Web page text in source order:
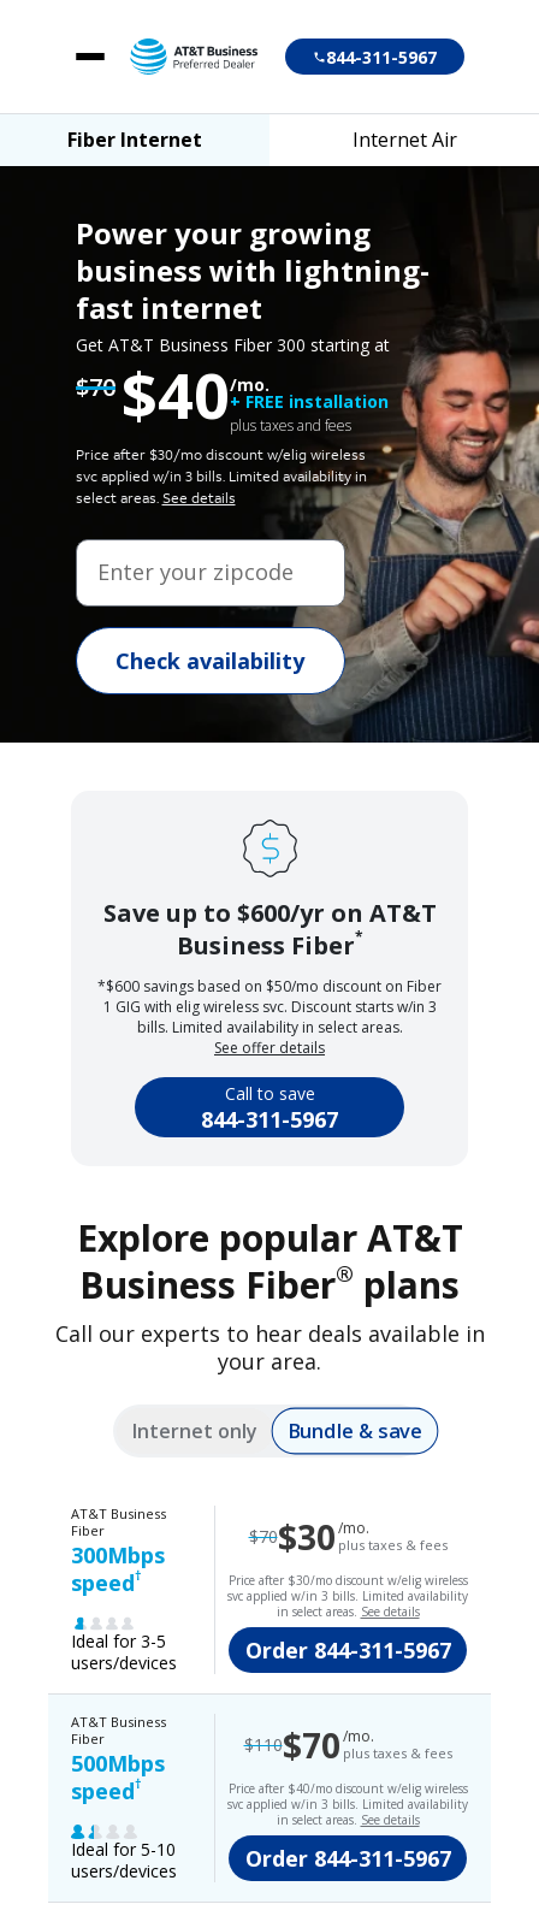
844-311-5967
Fiber Internet
Internet Air
Account login
Customer support
Fiber Internet Internet Air
Power your growing
business with lightning-
fast internet
Get AT&T Business Fiber 300 starting at
$70 $40/mo.
+ FREE installation
plus taxes and fees
Price after $30/mo discount w/elig wireless
svc applied w/in 3 bills. Limited availability in
select areas.See details
Enter your zipcode
Check availability
Save up to $600/yr on AT&T
Business Fiber*
*$600 savings based on $50/mo discount on Fiber
1 GIG with elig wireless svc. Discount starts w/in 3
bills. Limited availability in select areas.
See offer details
Call to save
844-311-5967
Explore popular AT&T
Business Fiber® plans
Call our experts to hear deals available in
your area.
Internet only Bundle & save
AT&T Business
Fiber
300Mbps
speed†
Ideal for 3-5
users/devices
$70$30/mo.
plus taxes & fees
Price after $30/mo discount w/elig wireless
svc applied w/in 3 bills. Limited availability
in select areas. See details
Order844-311-5967
AT&T Business
Fiber
500Mbps
speed†
Ideal for 5-10
users/devices
$110$70/mo.
plus taxes & fees
Price after $40/mo discount w/elig wireless
svc applied w/in 3 bills. Limited availability
in select areas. See details
Order844-311-5967